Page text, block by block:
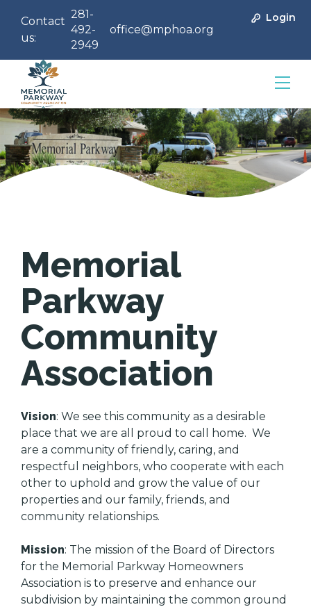
Contact
us:
281-
492-
2949
office@mphoa.org
Login
Community Management
Memorial
Parkway
Community
Association
Vision: We see this community as a desirable
place that we are all proud to call home. We
are a community of friendly, caring, and
respectful neighbors, who cooperate with each
other to uphold and grow the value of our
properties and our family, friends, and
community relationships.
Mission: The mission of the Board of Directors
for the Memorial Parkway Homeowners
Association is to preserve and enhance our
subdivision by maintaining the common ground